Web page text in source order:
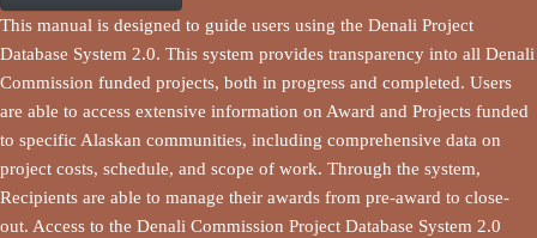
This manual is designed to guide users using the Denali Project
Database System 2.0. This system provides transparency into all Denali
Commission funded projects, both in progress and completed. Users
are able to access extensive information on Award and Projects funded
to specific Alaskan communities, including comprehensive data on
project costs, schedule, and scope of work. Through the system,
Recipients are able to manage their awards from pre-award to close-
out. Access to the Denali Commission Project Database System 2.0